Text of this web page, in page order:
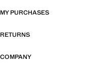
MY PURCHASES
RETURNS
COMPANY